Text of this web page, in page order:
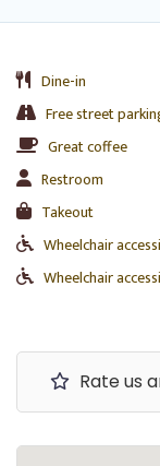
Dine-in
Free street
Great coffee
Restroom
Takeout
Wheelchair
Wheelchair
Rate us